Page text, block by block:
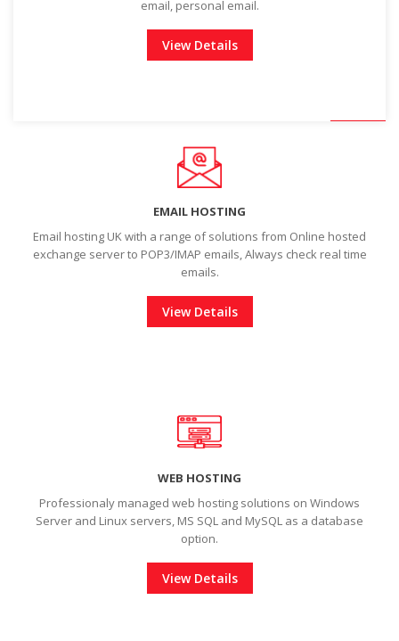
email, personal email.
View Details
EMAIL HOSTING
Email hosting UK with a range of solutions from Online hosted
exchange server to POP3/IMAP emails, Always check real time
emails.
View Details
WEB HOSTING
Professionaly managed web hosting solutions on Windows
Server and Linux servers, MS SQL and MySQL as a database
option.
View Details